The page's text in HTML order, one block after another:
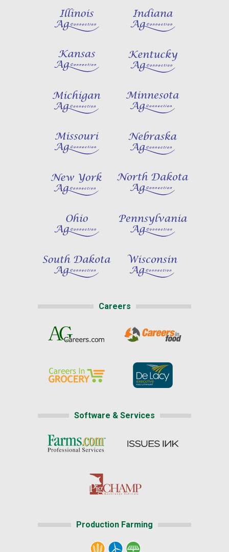
Careers
Software & Services
Production Farming